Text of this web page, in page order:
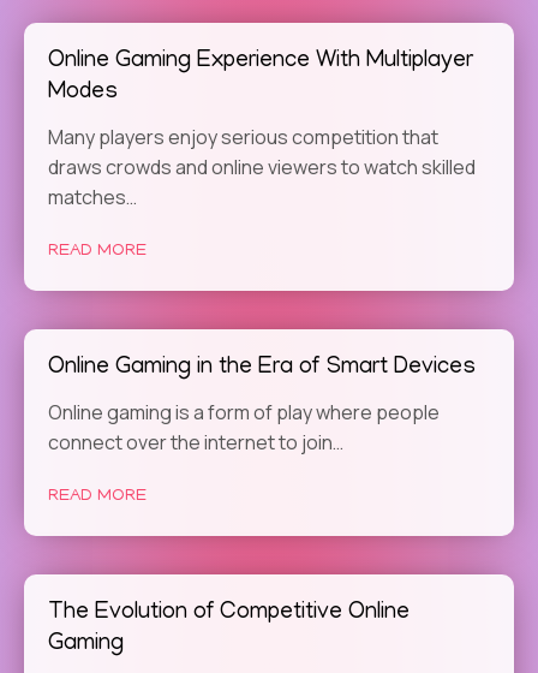
Online Gaming Experience With Multiplayer
Modes
Many players enjoy serious competition that
draws crowds and online viewers to watch skilled
matches…
READ MORE
Online Gaming in the Era of Smart Devices
Online gaming is a form of play where people
connect over the internet to join…
READ MORE
The Evolution of Competitive Online
Gaming